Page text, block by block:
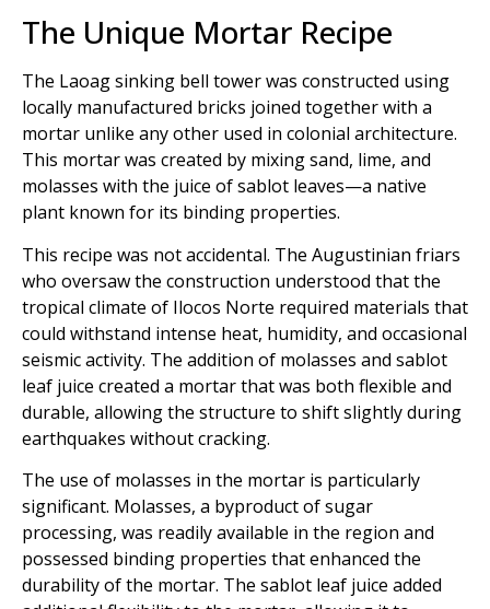
The Unique Mortar Recipe
The Laoag sinking bell tower was constructed using
locally manufactured bricks joined together with a
mortar unlike any other used in colonial architecture.
This mortar was created by mixing sand, lime, and
molasses with the juice of sablot leaves—a native
plant known for its binding properties.
This recipe was not accidental. The Augustinian friars
who oversaw the construction understood that the
tropical climate of Ilocos Norte required materials that
could withstand intense heat, humidity, and occasional
seismic activity. The addition of molasses and sablot
leaf juice created a mortar that was both flexible and
durable, allowing the structure to shift slightly during
earthquakes without cracking.
The use of molasses in the mortar is particularly
significant. Molasses, a byproduct of sugar
processing, was readily available in the region and
possessed binding properties that enhanced the
durability of the mortar. The sablot leaf juice added